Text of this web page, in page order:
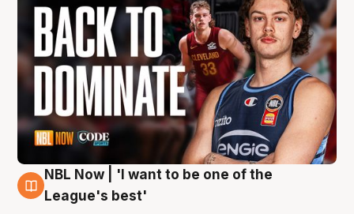
8 Aug
NBL Now | 'I want to be one of the
League's best'